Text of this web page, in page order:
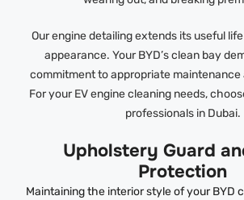
Our engine detailing extends its useful
appearance. Your BYD’s clean bay
commitment to appropriate maintenance
For your EV engine cleaning needs,
professionals in Dubai.
Upholstery Guard
Protection
Maintaining the interior style of your BYD